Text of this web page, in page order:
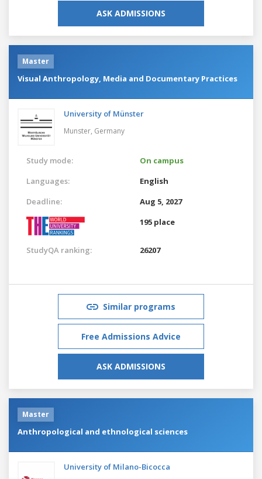
ASK ADMISSIONS
Master
Visual Anthropology, Media and Documentary Practices
University of Münster
Munster, Germany
Study mode:
On campus
Languages:
English
Deadline:
Aug 5, 2027
195 place
StudyQA ranking: 26207
Similar programs
Free Admissions Advice
ASK ADMISSIONS
Master
Anthropological and ethnological sciences
University of Milano-Bicocca